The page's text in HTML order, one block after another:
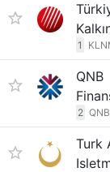
1
QNB
2
Turk